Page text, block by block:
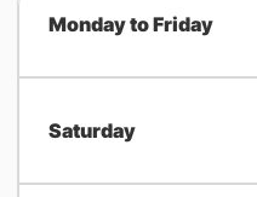
Monday to Friday
Saturday